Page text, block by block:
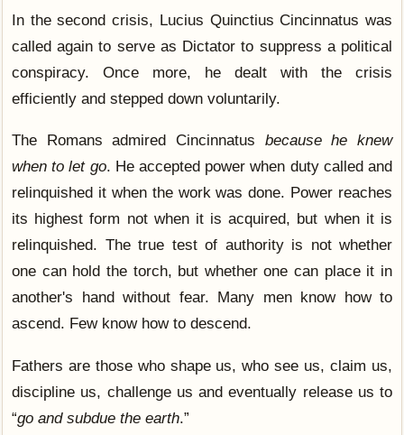
In the second crisis, Lucius Quinctius Cincinnatus was
called again to serve as Dictator to suppress a political
conspiracy. Once more, he dealt with the crisis
efficiently and stepped down voluntarily.
The Romans admired Cincinnatus because he knew
when to let go. He accepted power when duty called and
relinquished it when the work was done. Power reaches
its highest form not when it is acquired, but when it is
relinquished. The true test of authority is not whether
one can hold the torch, but whether one can place it in
another's hand without fear. Many men know how to
ascend. Few know how to descend.
Fathers are those who shape us, who see us, claim us,
discipline us, challenge us and eventually release us to
“go and subdue the earth.”